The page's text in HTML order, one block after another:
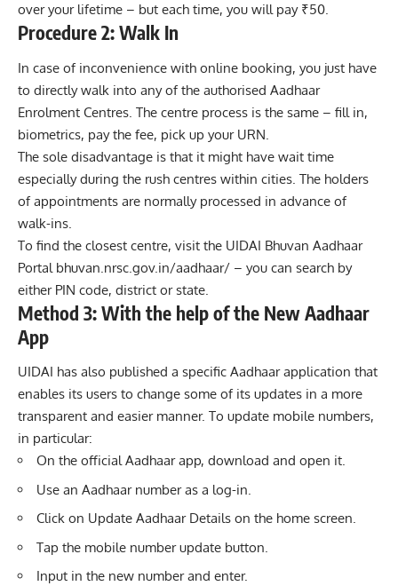
over your lifetime – but each time, you will pay ₹50.
Procedure 2: Walk In
In case of inconvenience with online booking, you just have
to directly walk into any of the authorised Aadhaar
Enrolment Centres. The centre process is the same – fill in,
biometrics, pay the fee, pick up your URN.
The sole disadvantage is that it might have wait time
especially during the rush centres within cities. The holders
of appointments are normally processed in advance of
walk-ins.
To find the closest centre, visit the UIDAI Bhuvan Aadhaar
Portal bhuvan.nrsc.gov.in/aadhaar/ – you can search by
either PIN code, district or state.
Method 3: With the help of the New Aadhaar
App
UIDAI has also published a specific Aadhaar application that
enables its users to change some of its updates in a more
transparent and easier manner. To update mobile numbers,
in particular:
On the official Aadhaar app, download and open it.
Use an Aadhaar number as a log-in.
Click on Update Aadhaar Details on the home screen.
Tap the mobile number update button.
Input in the new number and enter.